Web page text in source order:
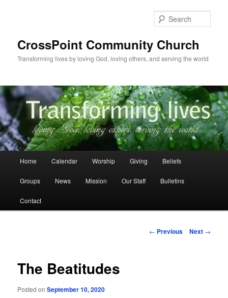
CrossPoint Community Church
Transforming lives by loving God, loving others, and serving the world
Home Calendar Worship Giving Beliefs
Groups News Mission Our Staff Bulletins
Contact
Post
← Previous Next →
The Beatitudes
Posted onSeptember 10, 2020